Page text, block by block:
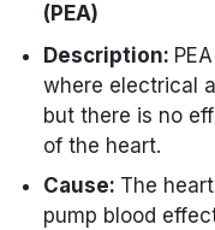
reversible
(PEA)
Description:
where electrical
but there is no
of the heart.
Cause: The
pump blood